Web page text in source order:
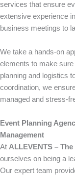
services that ensure
extensive experience
business meetings to
We take a hands-on
elements to make
planning and logistics
coordination, we
managed and stress-
Event Planning
Management
At ALLEVENTS –
ourselves on being a
Our expert team